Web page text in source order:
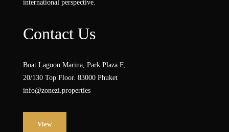
international perspective.
Contact Us
Boat Lagoon Marina, Park Plaza F,
20/130 Top Floor. 83000 Phuket
info@zonezi.properties
View